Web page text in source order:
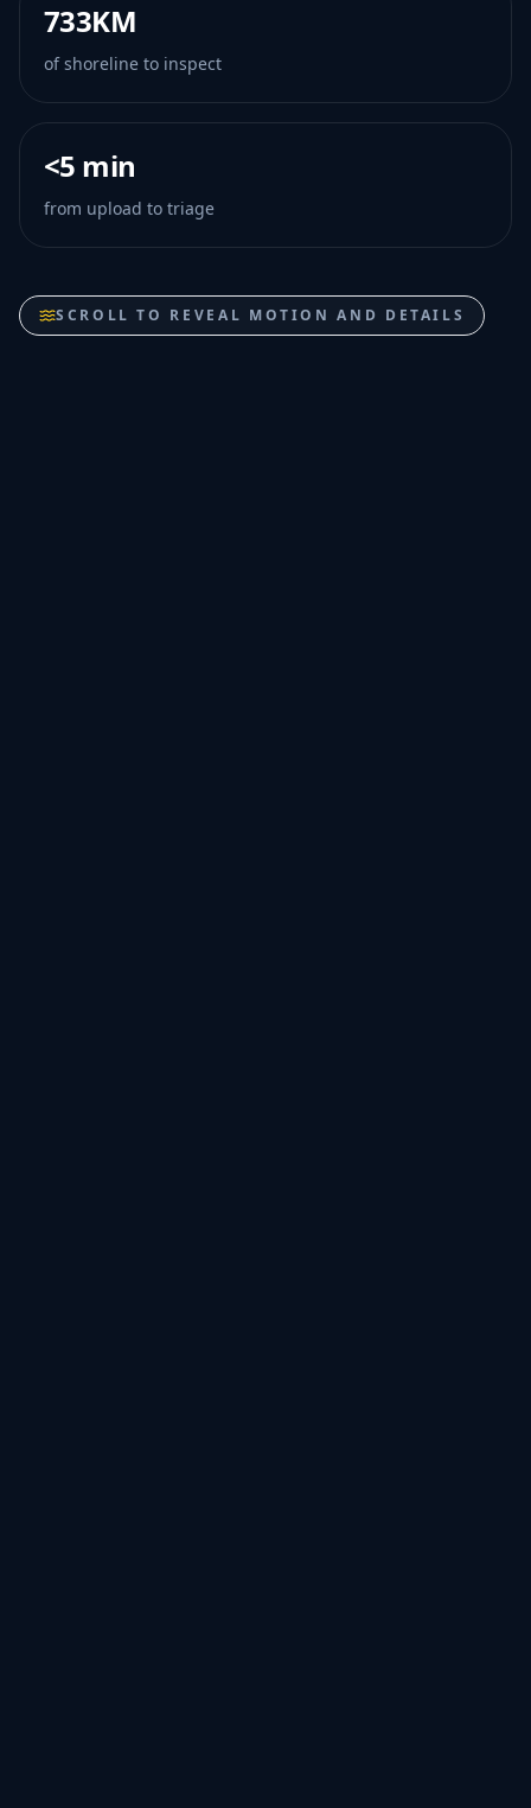
733KM
of shoreline to inspect
<5 min
from upload to triage
SCROLL TO REVEAL MOTION AND DETAILS